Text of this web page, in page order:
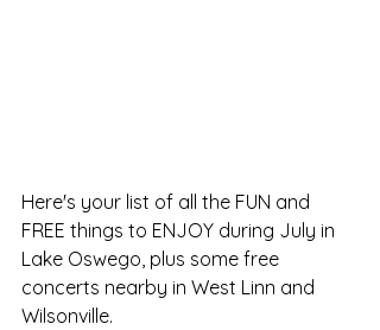
Here's your list of all the FUN and
FREE things to ENJOY during July in
Lake Oswego, plus some free
concerts nearby in West Linn and
Wilsonville.